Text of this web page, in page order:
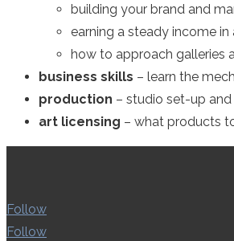
building your brand and
earning a steady income
how to approach galleries
business skills – learn the
production – studio set-up
art licensing – what products
Follow
Follow